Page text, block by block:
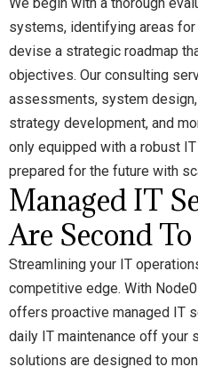
We begin with a thorough
systems, identifying areas
devise a strategic roadmap
objectives. Our consulting
assessments, system
strategy development, and
only equipped with a robust
prepared for the future with
Managed IT
Are Second
Streamlining your IT
competitive edge. With
offers proactive managed IT
daily IT maintenance off your
solutions are designed to